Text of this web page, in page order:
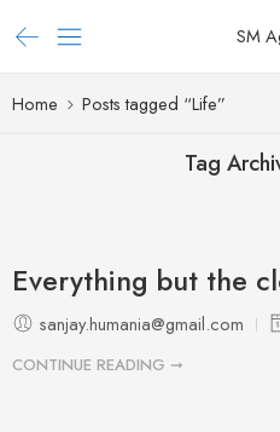
SM
Home Posts tagged “Life”
Tag
Everything but the
sanjay.humania@gmail.com
CONTINUE READING ➞